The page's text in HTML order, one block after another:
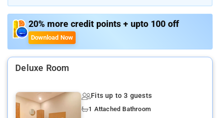
km
Hitex Exhibition Centre: 3.9 km
Salar Jung Museum
NTR Gardens: 15 km
20% more credit points + upto 100 off
Download Now
Deluxe Room
Fits up to 3 guests
1 Attached Bathroom